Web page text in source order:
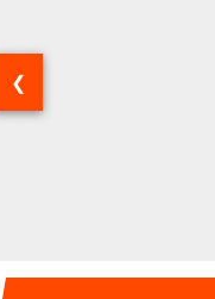
Party Bus Interior
18 Passenger Party
❮